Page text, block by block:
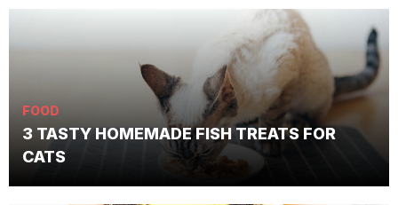
FOOD
3 TASTY HOMEMADE FISH TREATS FOR
CATS